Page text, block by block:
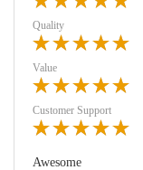
Quality
Value
Customer Support
Awesome